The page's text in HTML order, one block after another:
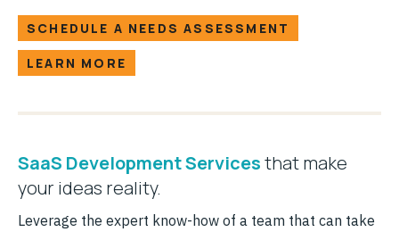
SCHEDULE A NEEDS ASSESSMENT
LEARN MORE
SaaS Development Servicesthat make
your ideas reality.
Leverage the expert know-how of a team that can take